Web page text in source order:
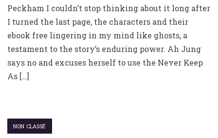
Peckham I couldn’t stop thinking about it long after
I turned the last page, the characters and their
ebook free lingering in my mind like ghosts, a
testament to the story’s enduring power. Ah Jung
says no and excuses herself to use the Never Keep
As […]
NON CLASSÉ